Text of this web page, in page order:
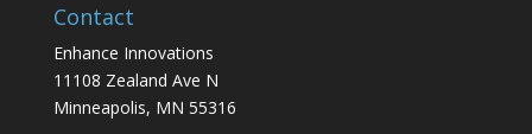
Contact
Enhance Innovations
11108 Zealand Ave N
Minneapolis, MN 55316